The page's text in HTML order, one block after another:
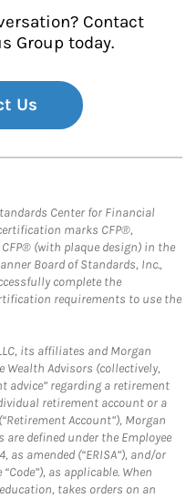
Contact
Group today.
Us
Center for Financial
marks CFP®,
CFP® (with plaque design) in the
Board of Standards, Inc.,
complete the
requirements to use the
its affiliates and Morgan
Wealth Advisors (collectively,
advice” regarding a retirement
retirement account or a
Account”), Morgan
defined under the Employee
as amended (“ERISA”), and/or
as applicable. When
takes orders on an